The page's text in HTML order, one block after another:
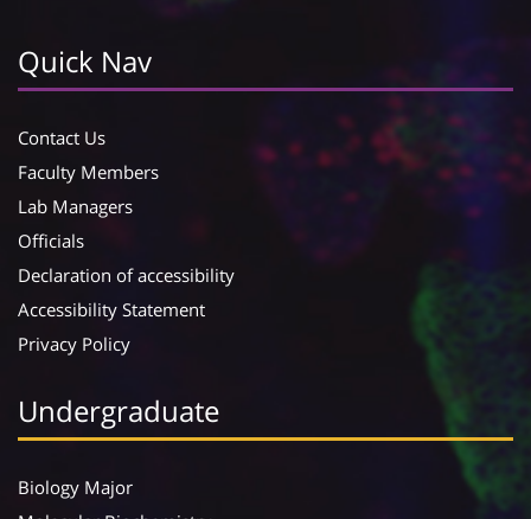
Quick Nav
Contact Us
Faculty Members
Lab Managers
Officials
Declaration of accessibility
Accessibility Statement
Privacy Policy
Undergraduate
Biology Major